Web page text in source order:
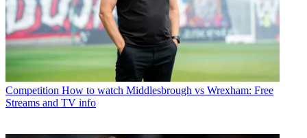
Competition How to watch Middlesbrough vs Wrexham: Free
Streams and TV info